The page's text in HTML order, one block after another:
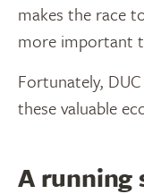
makes the race
more important
Fortunately,
these valuable
A running